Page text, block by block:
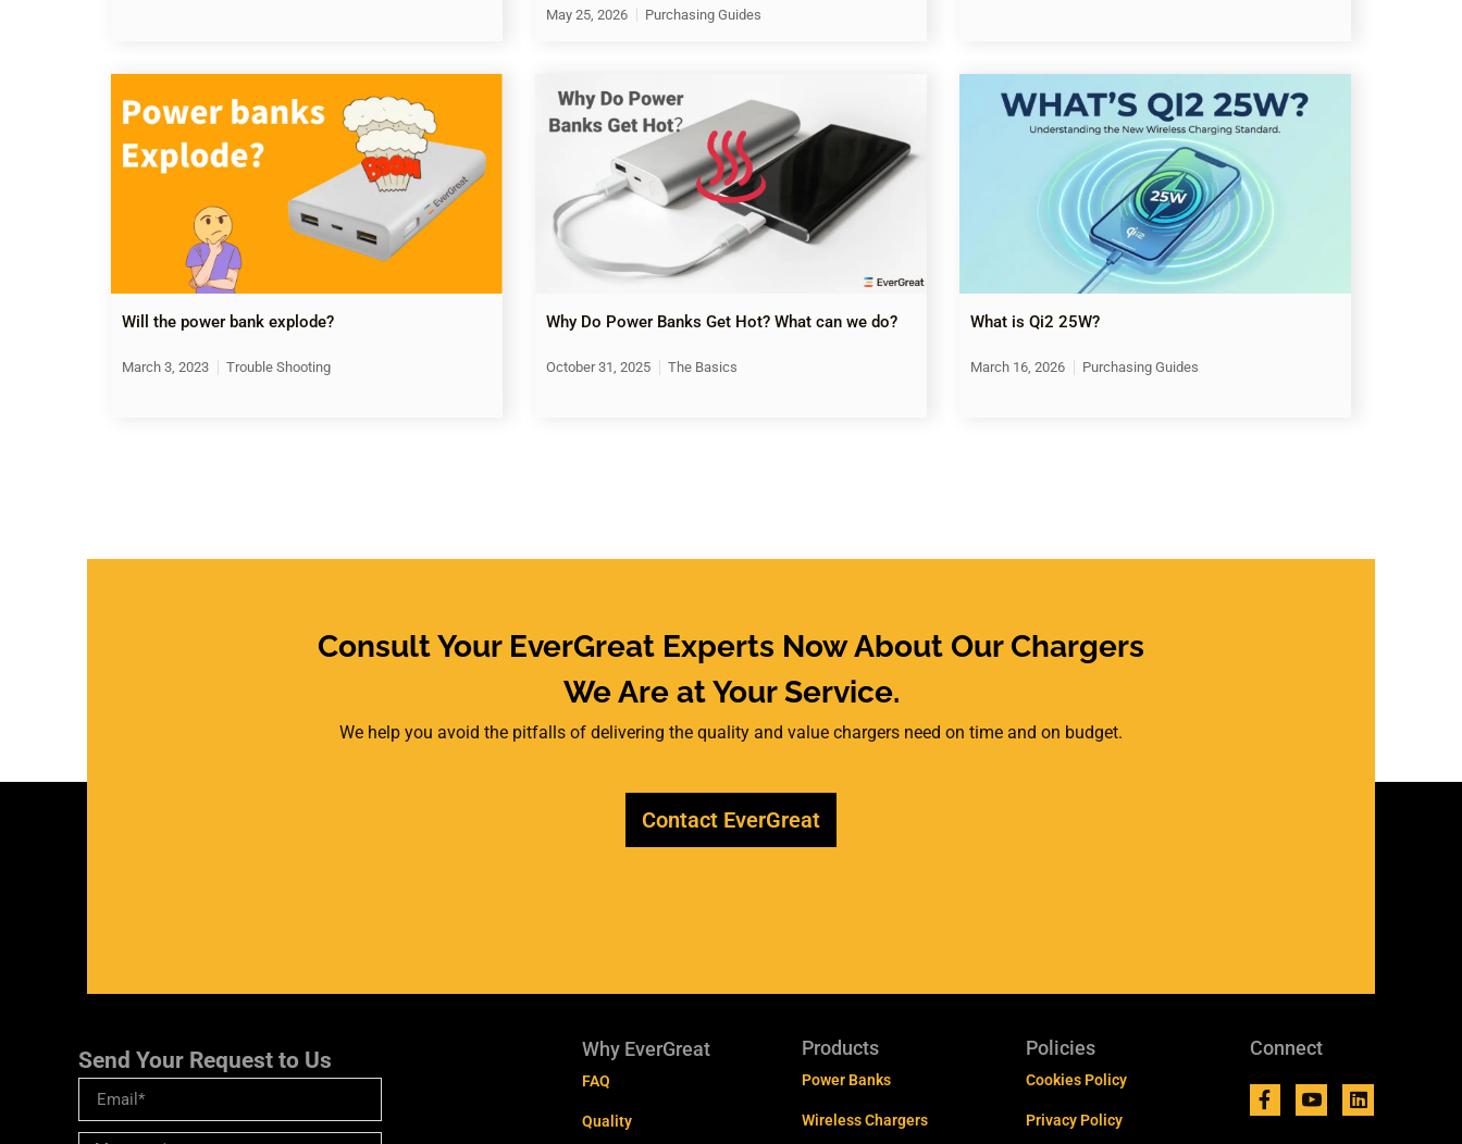
May 25, 2026 Purchasing Guides
Will the power bank explode?
March 3, 2023 Trouble Shooting
Why Do Power Banks Get Hot? What can we do?
October 31, 2025 The Basics
What is Qi2 25W?
March 16, 2026 Purchasing Guides
Consult Your EverGreat Experts Now About Our Chargers
We Are at Your Service.
We help you avoid the pitfalls of delivering the quality and value chargers need on time and on budget.
Contact EverGreat
Send Your Request to Us Why EverGreat
FAQ
Quality
Products
Power Banks
Wireless Chargers
Policies
Cookies Policy
Privacy Policy
Connect